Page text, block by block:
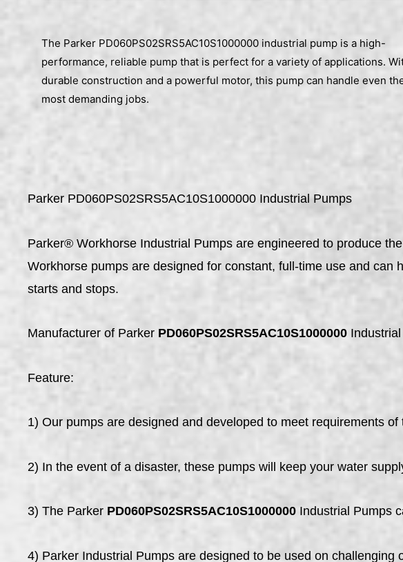
The Parker PD060PS02SRS5AC10S1000000 industrial pump is a high-
performance, reliable pump that is perfect for a variety of applications.
durable construction and a powerful motor, this pump can handle even
most demanding jobs.
Parker PD060PS02SRS5AC10S1000000 Industrial Pumps
Parker® Workhorse Industrial Pumps are engineered to produce
Workhorse pumps are designed for constant, full-time use and
starts and stops.
Manufacturer of Parker PD060PS02SRS5AC10S1000000
Feature:
1) Our pumps are designed and developed to meet requirements
2) In the event of a disaster, these pumps will keep your water
3) The Parker PD060PS02SRS5AC10S1000000 Industrial Pumps
4) Parker Industrial Pumps are designed to be used on challenging